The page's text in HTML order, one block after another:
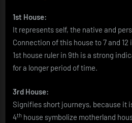
1st House:
It represents self, the native and
Connection of this house to 7 and
1st house ruler in 9th is a strong
for a longer period of time.
3rd House:
Signifies short journeys, because it
4th house symbolize motherland